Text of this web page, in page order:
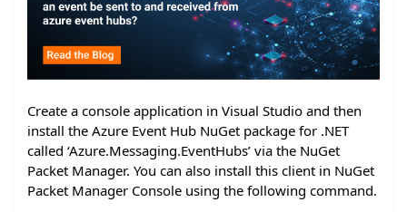
Create a console application in Visual Studio and then
install the Azure Event Hub NuGet package for .NET
called ‘Azure.Messaging.EventHubs’ via the NuGet
Packet Manager. You can also install this client in NuGet
Packet Manager Console using the following command.